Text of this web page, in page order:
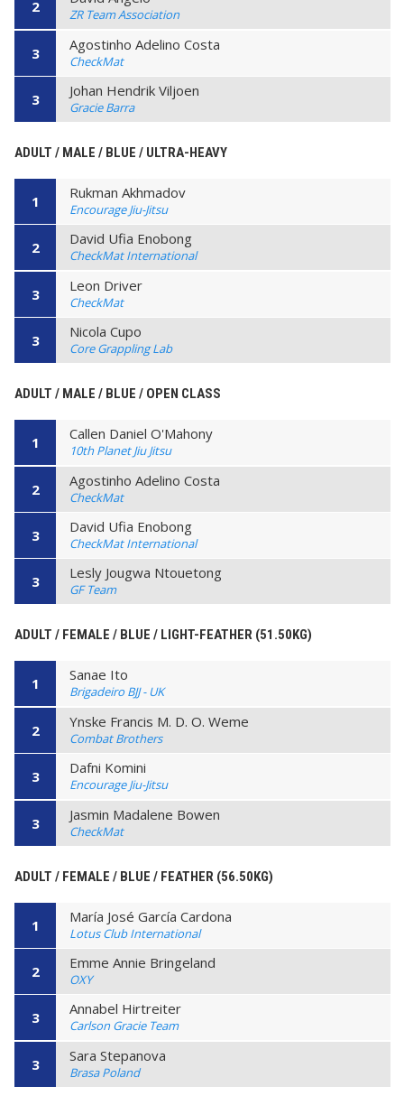
2 ZR Team Association
3 Agostinho Adelino Costa
CheckMat
3 Johan Hendrik Viljoen
Gracie Barra
ADULT / MALE / BLUE / ULTRA-HEAVY
1 Rukman Akhmadov
Encourage Jiu-Jitsu
2 David Ufia Enobong
CheckMat International
3 Leon Driver
CheckMat
3 Nicola Cupo
Core Grappling Lab
ADULT / MALE / BLUE / OPEN CLASS
1 Callen Daniel O'Mahony
10th Planet Jiu Jitsu
2 Agostinho Adelino Costa
CheckMat
3 David Ufia Enobong
CheckMat International
3 Lesly Jougwa Ntouetong
GF Team
ADULT / FEMALE / BLUE / LIGHT-FEATHER (51.50KG)
1 Sanae Ito
Brigadeiro BJJ - UK
2 Ynske Francis M. D. O. Weme
Combat Brothers
3 Dafni Komini
Encourage Jiu-Jitsu
3 Jasmin Madalene Bowen
CheckMat
ADULT / FEMALE / BLUE / FEATHER (56.50KG)
1 María José García Cardona
Lotus Club International
2 Emme Annie Bringeland
OXY
3 Annabel Hirtreiter
Carlson Gracie Team
3 Sara Stepanova
Brasa Poland